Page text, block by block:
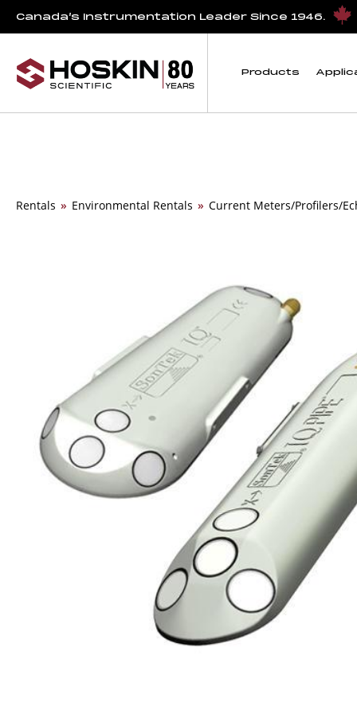
Canada’s Instrumentation Leader Since 1946.
Products
Rentals » Environmental Rentals » Current Meters/Profilers/